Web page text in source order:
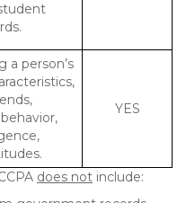
a person’s
YES
does not include: